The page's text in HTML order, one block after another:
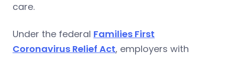
care.
Under the federal Families First
Coronavirus Relief Act, employers with